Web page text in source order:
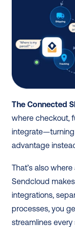
The Connected
where checkout,
advantage
That’s also where
Sendcloud
integrations,
processes, you
streamlines